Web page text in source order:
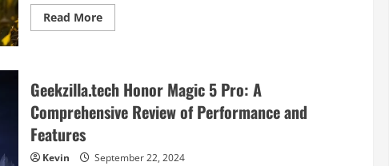
Read MoreRead
more
Travel
Archives:
A
Comprehensive
Geekzilla.tech Honor Magic 5 Pro: A
Comprehensive Review of Performance and
Features
Kevin September 22, 2024